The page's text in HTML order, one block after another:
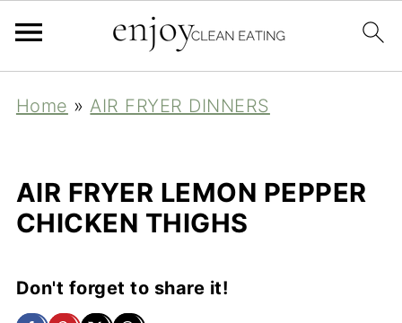
Home »AIR FRYER DINNERS
AIR FRYER LEMON PEPPER
CHICKEN THIGHS
Don't forget to share it!